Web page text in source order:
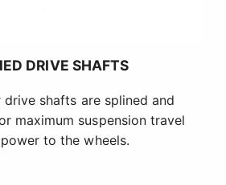
DRIVE SHAFTS
shafts are splined and
maximum suspension travel
to the wheels.